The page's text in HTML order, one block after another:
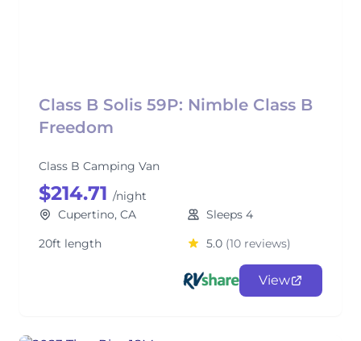
Class B Solis 59P: Nimble Class B
Freedom
Class B Camping Van
$214.71 /night
Cupertino, CA
Sleeps 4
20ft length
5.0 (10 reviews)
View